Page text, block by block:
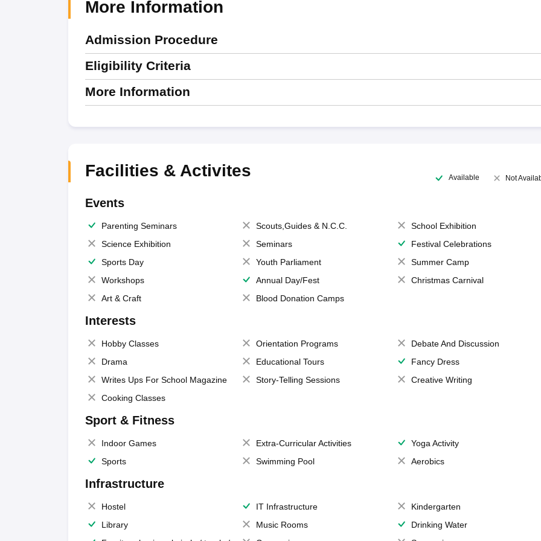
More Information
Admission Procedure
Eligibility Criteria
More Information
Facilities & Activites Available Not
Events
Parenting Seminars Scouts,Guides & N.C.C.
School Exhibition
Science Exhibition
Seminars
Festival Celebrations
Sports Day
Youth Parliament
Summer Camp
Workshops
Annual Day/Fest
Christmas Carnival
Art & Craft
Blood Donation Camps
Interests
Hobby Classes Orientation Programs
Debate And Discussion
Drama
Educational Tours
Fancy Dress
Writes Ups For School Magazine
Story-Telling Sessions
Creative Writing
Cooking Classes
Sport & Fitness
Indoor Games Extra-Curricular Activities
Yoga Activity
Sports
Swimming Pool Aerobics
Infrastructure
Hostel IT Infrastructure
Kindergarten
Library
Music Rooms
Drinking Water